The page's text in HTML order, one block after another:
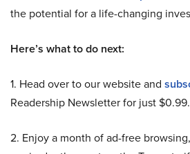
the potential for a life-changing
Here’s what to do next:
1. Head over to our website and
Readership Newsletter for just $0.99.
2. Enjoy a month of ad-free